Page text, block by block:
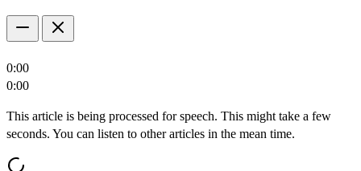
0:00
0:00
This article is being processed for speech. This might take a few
seconds. You can listen to other articles in the mean time.